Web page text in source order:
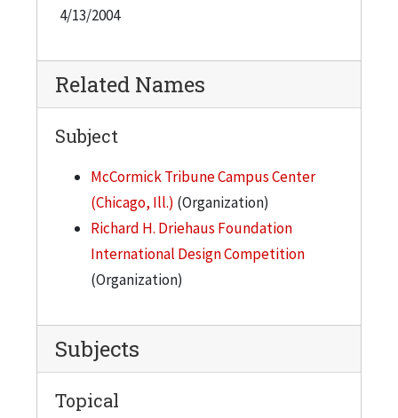
4/13/2004
Related Names
Subject
McCormick Tribune Campus Center
(Chicago, Ill.) (Organization)
Richard H. Driehaus Foundation
International Design Competition
(Organization)
Subjects
Topical